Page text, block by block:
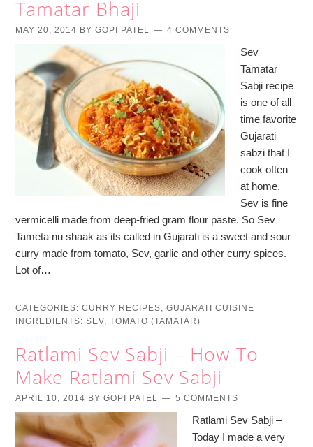
Tamatar Bhaji
MAY 20, 2014 BYGOPI PATEL 4 COMMENTS
Sev
Tamatar
Sabji recipe
is one of all
time favorite
Gujarati
sabzi that I
cook often
at home.
Sev is fine
vermicelli made from deep-fried gram flour paste. So Sev
Tameta nu shaak as its called in Gujarati is a sweet and sour
curry made from tomato, Sev, garlic and other curry spices.
Lot of…
CATEGORIES:CURRY RECIPES,GUJARATI CUISINE
INGREDIENTS:SEV,TOMATO (TAMATAR)
Ratlami Sev Sabji – How To
Make Ratlami Sev Sabji
APRIL 10, 2014 BYGOPI PATEL 5 COMMENTS
Ratlami Sev Sabji –
Today I made a very